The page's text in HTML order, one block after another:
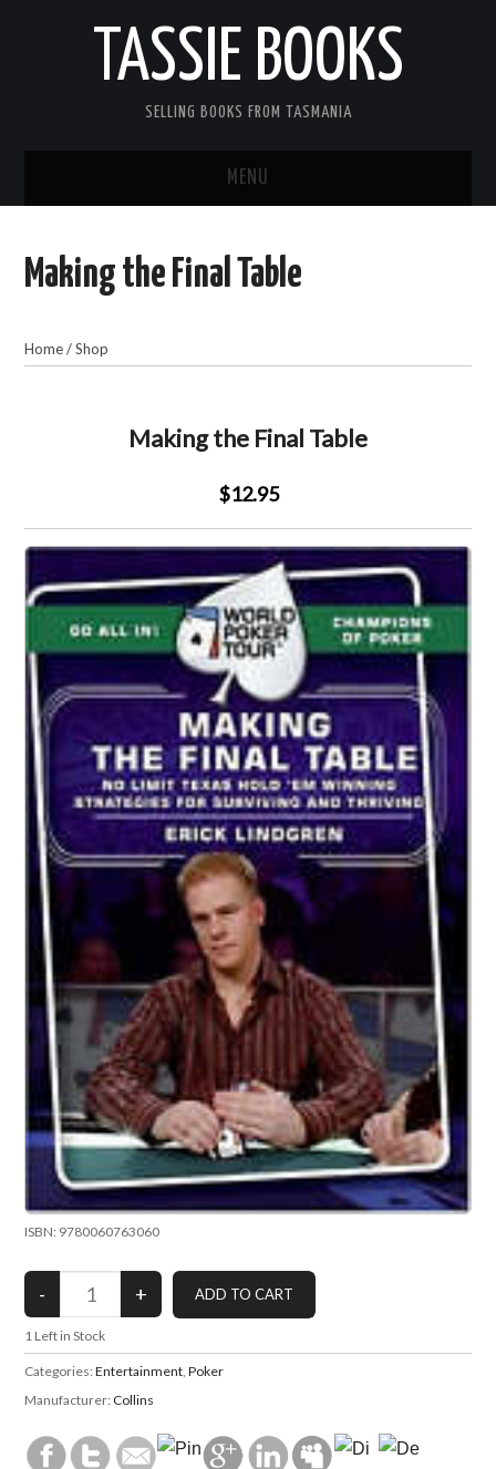
TASSIE BOOKS
SELLING BOOKS FROM TASMANIA
MENU
INFORMATION FOR CUSTOMERS
ACCOUNT
Making the Final Table
Home/Shop
Making the Final Table
$12.95
ISBN: 9780060763060
1 Left in Stock
Categories:Entertainment,Poker
Manufacturer: Collins